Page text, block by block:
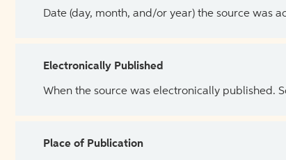
Date (day, month, and/or year) the source was
Electronically Published
When the source was electronically published.
Place of Publication